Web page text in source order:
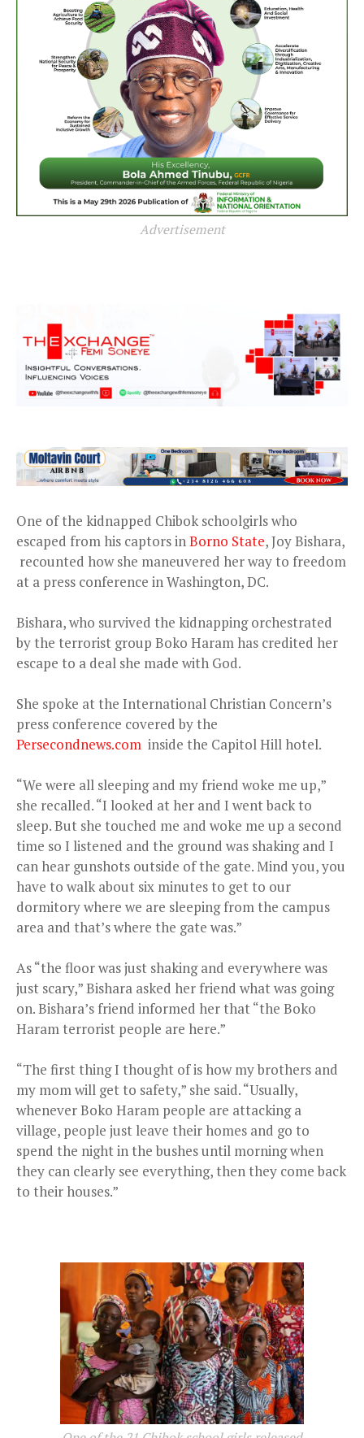
Advertisement
One of the kidnapped Chibok schoolgirls who
escaped from his captors inBorno State, Joy Bishara,
recounted how she maneuvered her way to freedom
at a press conference in Washington, DC.
Bishara, who survived the kidnapping orchestrated
by the terrorist group Boko Haram has credited her
escape to a deal she made with God.
She spoke at the International Christian Concern’s
press conference covered by the
Persecondnews.com inside the Capitol Hill hotel.
“We were all sleeping and my friend woke me up,”
she recalled. “I looked at her and I went back to
sleep. But she touched me and woke me up a second
time so I listened and the ground was shaking and I
can hear gunshots outside of the gate. Mind you, you
have to walk about six minutes to get to our
dormitory where we are sleeping from the campus
area and that’s where the gate was.”
As “the floor was just shaking and everywhere was
just scary,” Bishara asked her friend what was going
on. Bishara’s friend informed her that “the Boko
Haram terrorist people are here.”
“The first thing I thought of is how my brothers and
my mom will get to safety,” she said. “Usually,
whenever Boko Haram people are attacking a
village, people just leave their homes and go to
spend the night in the bushes until morning when
they can clearly see everything, then they come back
to their houses.”